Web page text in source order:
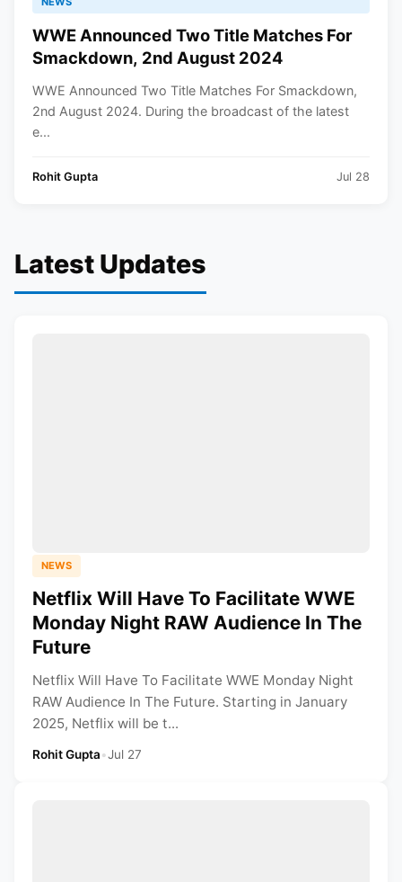
WWE Announced Two Title Matches For
Smackdown, 2nd August 2024
WWE Announced Two Title Matches For Smackdown,
2nd August 2024. During the broadcast of the latest
e...
Rohit Gupta Jul 28
Latest Updates
NEWS
Netflix Will Have To Facilitate WWE
Monday Night RAW Audience In The
Future
Netflix Will Have To Facilitate WWE Monday Night
RAW Audience In The Future. Starting in January
2025, Netflix will be t...
Rohit Gupta•Jul 27